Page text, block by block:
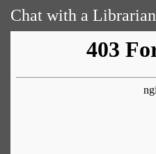
Chat with a Librarian